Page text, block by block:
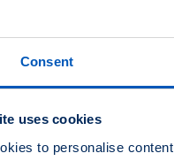
Consent
uses cookies
to personalise
Ø Trim